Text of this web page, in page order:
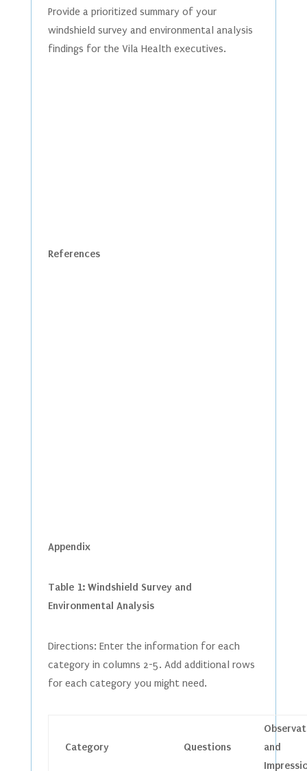
Provide a prioritized summary of your
windshield survey and environmental analysis
findings for the Vila Health executives.
References
Appendix
Table 1: Windshield Survey and
Environmental Analysis
Directions: Enter the information for each
category in columns 2-5. Add additional rows
for each category you might need.
Category Questions
and